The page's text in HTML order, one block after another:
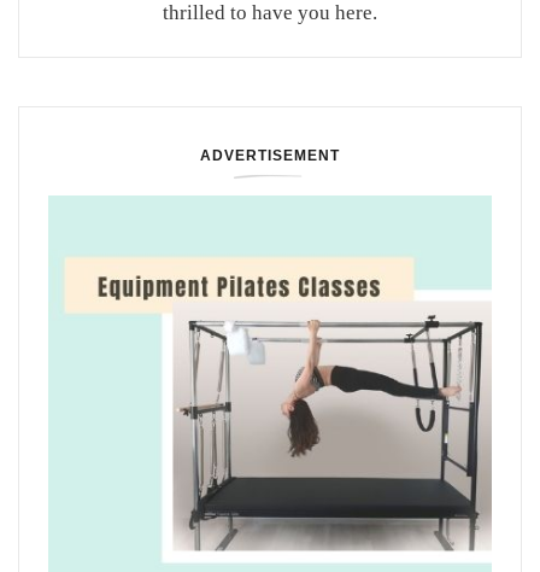
thrilled to have you here.
ADVERTISEMENT